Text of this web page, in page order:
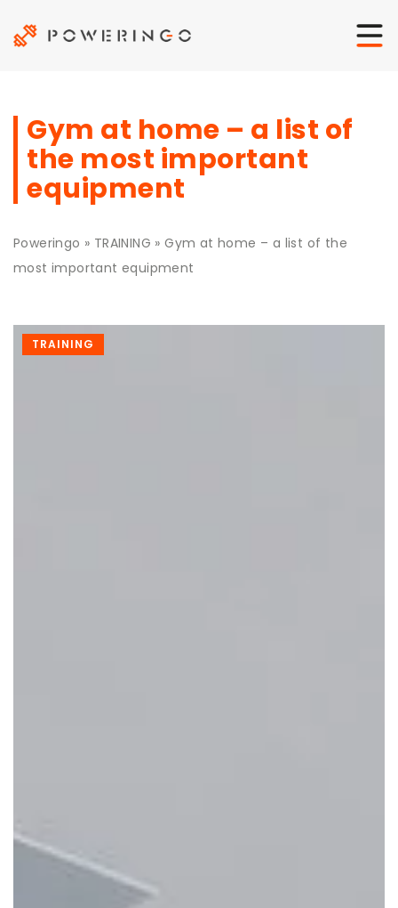
Gym at home – a list of
the most important
equipment
Poweringo » TRAINING »Gym at home – a list of the
most important equipment
TRAINING